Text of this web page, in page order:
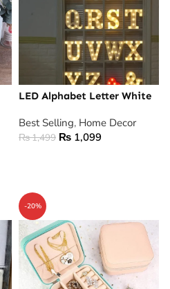
LED Alphabet Letter White
Best Selling, Home Decor
₨1,499 ₨ 1,099
-20%